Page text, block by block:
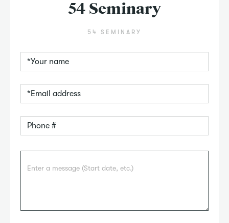
54 Seminary
54 SEMINARY